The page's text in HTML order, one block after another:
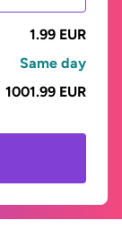
1.99 EUR
Same day
1001.99 EUR